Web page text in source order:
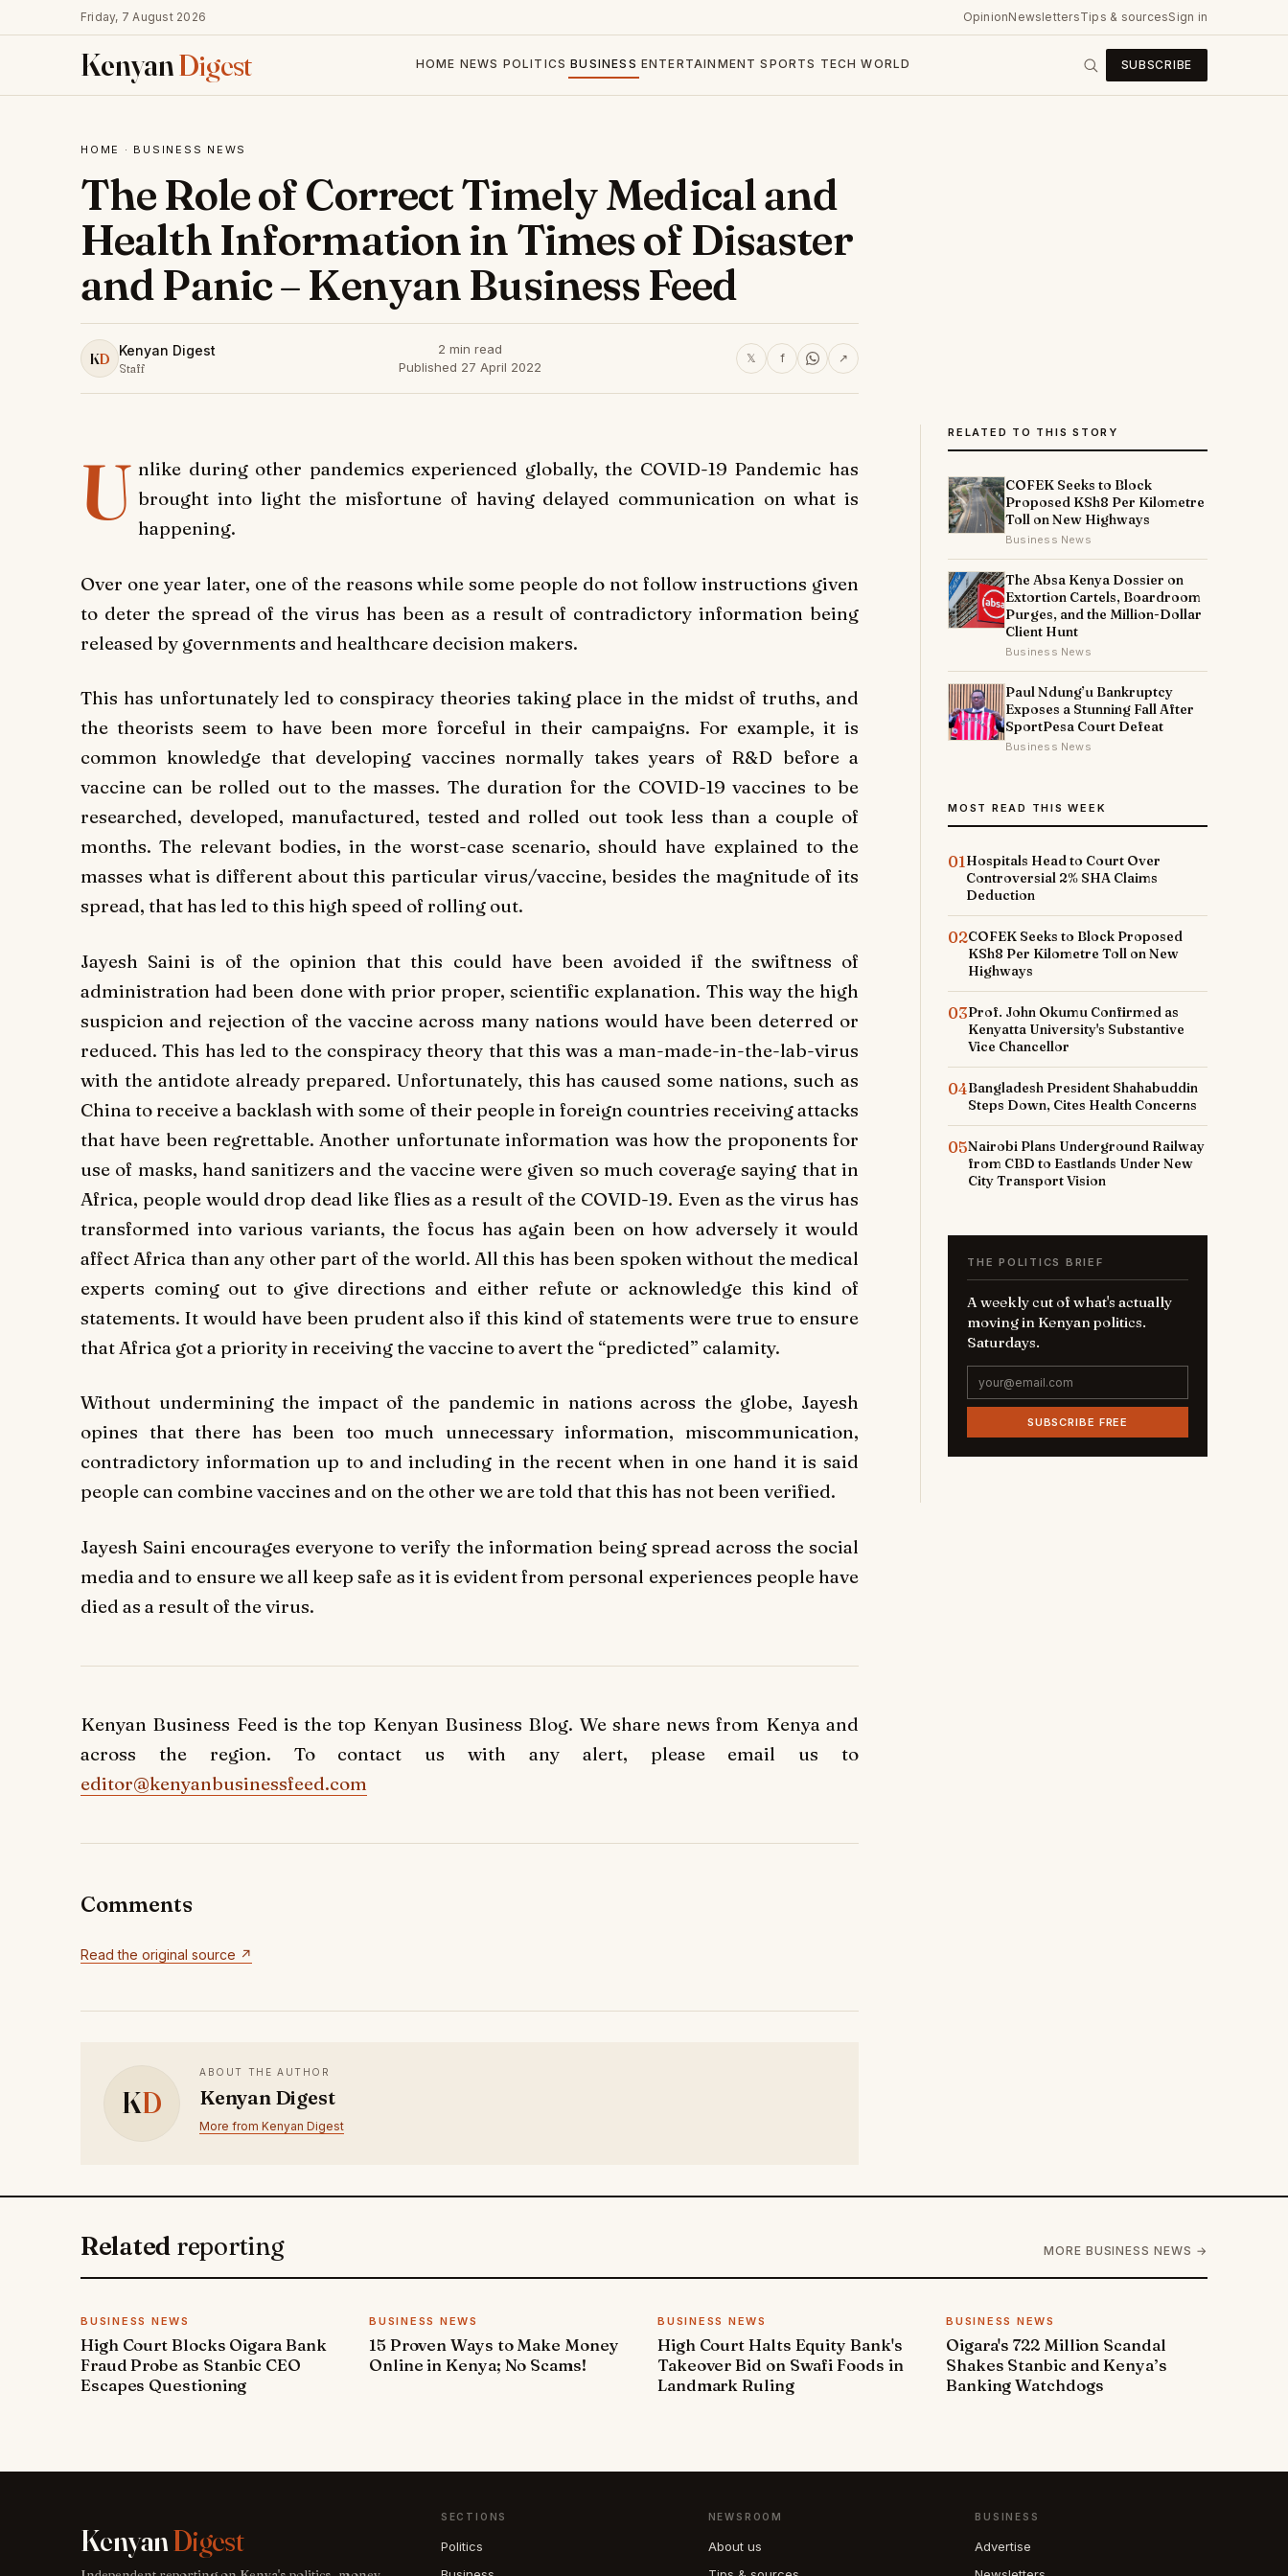
Friday, 7 August 2026 OpinionNewslettersTips & sourcesSign in
KenyanDigest HOME NEWS POLITICS BUSINESS ENTERTAINMENT SPORTS TECH WORLD SUBSCRIBE
HOME · BUSINESS NEWS
The Role of Correct Timely Medical and
Health Information in Times of Disaster
and Panic – Kenyan Business Feed
KD Kenyan Digest
Staff
2 min read
Published 27 April 2022
𝕏 f ↗
U nlike during other pandemics experienced globally, the COVID-19 Pandemic has
brought into light the misfortune of having delayed communication on what is
happening.
Over one year later, one of the reasons while some people do not follow instructions given
to deter the spread of the virus has been as a result of contradictory information being
released by governments and healthcare decision makers.
This has unfortunately led to conspiracy theories taking place in the midst of truths, and
the theorists seem to have been more forceful in their campaigns. For example, it is
common knowledge that developing vaccines normally takes years of R&D before a
vaccine can be rolled out to the masses. The duration for the COVID-19 vaccines to be
researched, developed, manufactured, tested and rolled out took less than a couple of
months. The relevant bodies, in the worst-case scenario, should have explained to the
masses what is different about this particular virus/vaccine, besides the magnitude of its
spread, that has led to this high speed of rolling out.
Jayesh Saini is of the opinion that this could have been avoided if the swiftness of
administration had been done with prior proper, scientific explanation. This way the high
suspicion and rejection of the vaccine across many nations would have been deterred or
reduced. This has led to the conspiracy theory that this was a man-made-in-the-lab-virus
with the antidote already prepared. Unfortunately, this has caused some nations, such as
China to receive a backlash with some of their people in foreign countries receiving attacks
that have been regrettable. Another unfortunate information was how the proponents for
use of masks, hand sanitizers and the vaccine were given so much coverage saying that in
Africa, people would drop dead like flies as a result of the COVID-19. Even as the virus has
transformed into various variants, the focus has again been on how adversely it would
affect Africa than any other part of the world. All this has been spoken without the medical
experts coming out to give directions and either refute or acknowledge this kind of
statements. It would have been prudent also if this kind of statements were true to ensure
that Africa got a priority in receiving the vaccine to avert the “predicted” calamity.
Without undermining the impact of the pandemic in nations across the globe, Jayesh
opines that there has been too much unnecessary information, miscommunication,
contradictory information up to and including in the recent when in one hand it is said
people can combine vaccines and on the other we are told that this has not been verified.
Jayesh Saini encourages everyone to verify the information being spread across the social
media and to ensure we all keep safe as it is evident from personal experiences people have
died as a result of the virus.
Kenyan Business Feed is the top Kenyan Business Blog. We share news from Kenya and
across the region. To contact us with any alert, please email us to
editor@kenyanbusinessfeed.com
Comments
Read the original source ↗
KD
ABOUT THE AUTHOR
Kenyan Digest
More from Kenyan Digest
RELATED TO THIS STORY
COFEK Seeks to Block
Proposed KSh8 Per Kilometre
Toll on New Highways
Business News
The Absa Kenya Dossier on
Extortion Cartels, Boardroom
Purges, and the Million-Dollar
Client Hunt
Business News
Paul Ndung’u Bankruptcy
Exposes a Stunning Fall After
SportPesa Court Defeat
Business News
MOST READ THIS WEEK
01Hospitals Head to Court Over
Controversial 2% SHA Claims
Deduction
02COFEK Seeks to Block Proposed
KSh8 Per Kilometre Toll on New
Highways
03Prof. John Okumu Confirmed as
Kenyatta University's Substantive
Vice Chancellor
04Bangladesh President Shahabuddin
Steps Down, Cites Health Concerns
05Nairobi Plans Underground Railway
from CBD to Eastlands Under New
City Transport Vision
THE POLITICS BRIEF
A weekly cut of what's actually
moving in Kenyan politics.
Saturdays.
SUBSCRIBE FREE
Related reporting MORE BUSINESS NEWS →
BUSINESS NEWS
High Court Blocks Oigara Bank
Fraud Probe as Stanbic CEO
Escapes Questioning
BUSINESS NEWS
15 Proven Ways to Make Money
Online in Kenya; No Scams!
BUSINESS NEWS
High Court Halts Equity Bank's
Takeover Bid on Swafi Foods in
Landmark Ruling
BUSINESS NEWS
Oigara's 722 Million Scandal
Shakes Stanbic and Kenya’s
Banking Watchdogs
KenyanDigest
SECTIONS
Politics
NEWSROOM
About us
BUSINESS
Advertise